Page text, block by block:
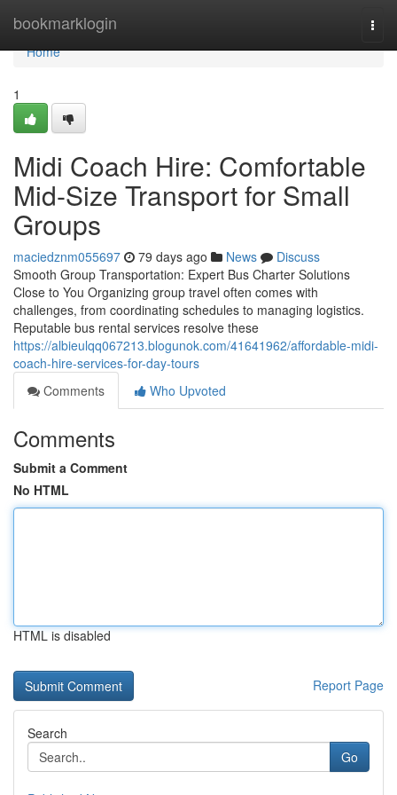
bookmarklogin
Home
Home
1
Midi Coach Hire: Comfortable
Mid-Size Transport for Small
Groups
maciedznm055697 79 days ago News
Discuss
Smooth Group Transportation: Expert Bus Charter Solutions
Close to You Organizing group travel often comes with
challenges, from coordinating schedules to managing logistics.
Reputable bus rental services resolve these
https://albieulqq067213.blogunok.com/41641962/affordable-midi-
coach-hire-services-for-day-tours
Comments
Who Upvoted
Comments
Submit a Comment
No HTML
HTML is disabled
Report Page
Search
Go